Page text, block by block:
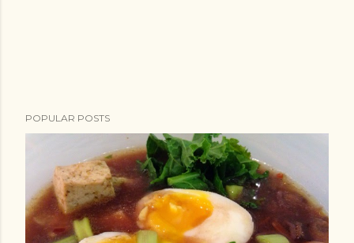
POPULAR POSTS